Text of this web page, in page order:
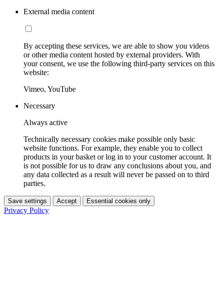
External media content
By accepting these services, we are able to show you videos
or other media content hosted by external providers. With
your consent, we use the following third-party services on this
website:
Vimeo, YouTube
Necessary
Always active
Technically necessary cookies make possible only basic
website functions. For example, they enable you to collect
products in your basket or log in to your customer account. It
is not possible for us to draw any conclusions about you, and
any data collected as a result will never be passed on to third
parties.
Save settings Accept Essential cookies only
Privacy Policy